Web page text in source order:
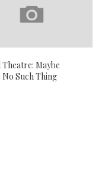
Theatre: Maybe
No Such Thing